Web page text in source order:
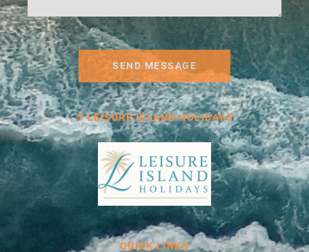
SEND MESSAGE
© LEISURE ISLAND HOLIDAYS
QUICK LINKS